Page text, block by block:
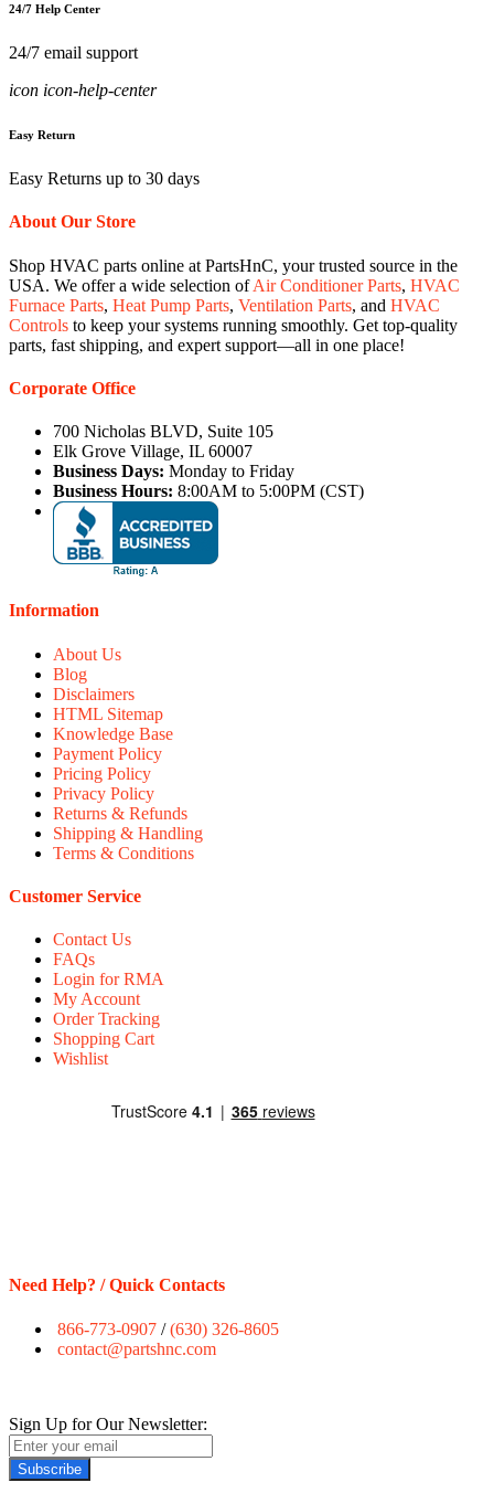
24/7 Help Center
24/7 email support
icon icon-help-center
Easy Return
Easy Returns up to 30 days
About Our Store
Shop HVAC parts online at PartsHnC, your trusted source in the
USA. We offer a wide selection ofAir Conditioner Parts, HVAC
Furnace Parts, Heat Pump Parts, Ventilation Parts, and HVAC
Controls to keep your systems running smoothly. Get top-quality
parts, fast shipping, and expert support—all in one place!
Corporate Office
700 Nicholas BLVD, Suite 105
Elk Grove Village, IL 60007
Business Days: Monday to Friday
Business Hours: 8:00AM to 5:00PM (CST)
Information
About Us
Blog
Disclaimers
HTML Sitemap
Knowledge Base
Payment Policy
Pricing Policy
Privacy Policy
Returns & Refunds
Shipping & Handling
Terms & Conditions
Customer Service
Contact Us
FAQs
Login for RMA
My Account
Order Tracking
Shopping Cart
Wishlist
Need Help? / Quick Contacts
866-773-0907 /(630) 326-8605
contact@partshnc.com
Sign Up for Our Newsletter:
Subscribe